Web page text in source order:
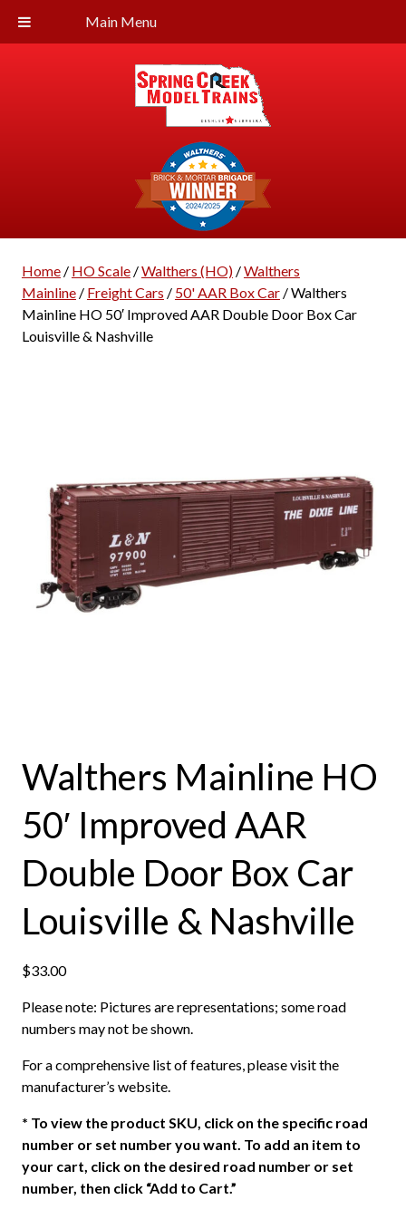
Main Menu
Home/ HO Scale/Walthers (HO)/Walthers
Mainline/ Freight Cars / 50' AAR Box Car/ Walthers
Mainline HO 50′ Improved AAR Double Door Box Car
Louisville & Nashville
Walthers Mainline HO
50′ Improved AAR
Double Door Box Car
Louisville & Nashville
$33.00
Please note: Pictures are representations; some road
numbers may not be shown.
For a comprehensive list of features, please visit the
manufacturer’s website.
* To view the product SKU, click on the specific road
number or set number you want. To add an item to
your cart, click on the desired road number or set
number, then click “Add to Cart.”